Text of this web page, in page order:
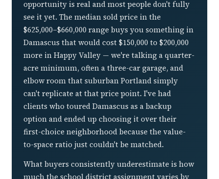
opportunity is real and most people don't fully
see it yet. The median sold price in the
$625,000–$660,000 range buys you something in
Damascus that would cost $150,000 to $200,000
more in Happy Valley — we're talking a quarter-
acre minimum, often a three-car garage, and
elbow room that suburban Portland simply
can't replicate at that price point. I've had
clients who toured Damascus as a backup
option and ended up choosing it over their
first-choice neighborhood because the value-
to-space ratio just couldn't be matched.
What buyers consistently underestimate is how
much the school district assignment varies by